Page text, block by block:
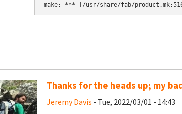
Thanks for the heads up; my
Jeremy Davis - Tue, 2022/03/01 - 14:43